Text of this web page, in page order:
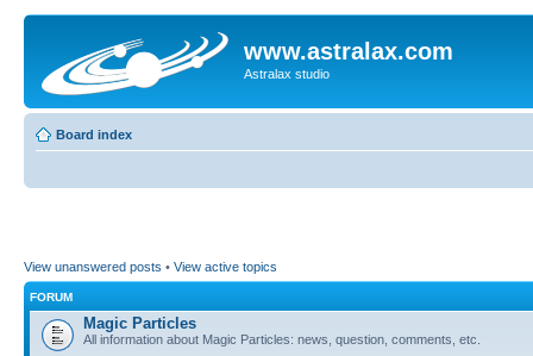
www.astralax.com
Astralax studio
Board index
View unanswered posts • View active topics
FORUM
Magic Particles
All information about Magic Particles: news, question, comments, etc.